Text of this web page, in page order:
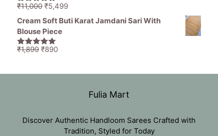
5.00out of
₹11,000 Original
price
was:
₹11,000.
₹5,499Current
price
Cream Soft Buti Karat Jamdani Sari With
Blouse Piece
5.00out of
₹1,899 Original
₹890Current
Fulia Mart
Discover Authentic Handloom Sarees Crafted with
Tradition, Styled for Today